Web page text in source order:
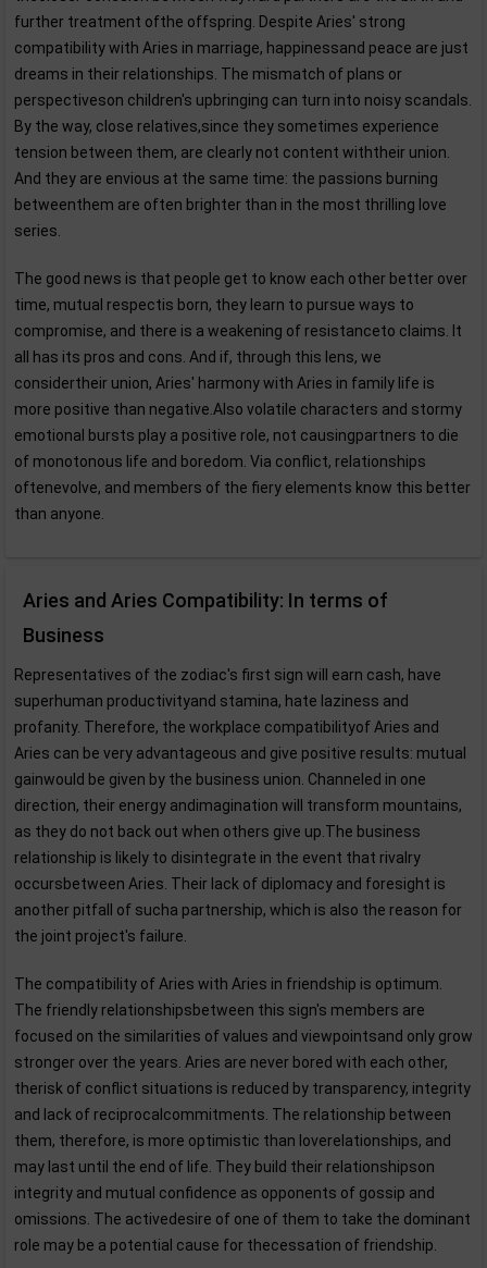
further treatment ofthe offspring. Despite Aries' strong
compatibility with Aries in marriage, happinessand peace are just
dreams in their relationships. The mismatch of plans or
perspectiveson children's upbringing can turn into noisy scandals.
By the way, close relatives,since they sometimes experience
tension between them, are clearly not content withtheir union.
And they are envious at the same time: the passions burning
betweenthem are often brighter than in the most thrilling love
series.
The good news is that people get to know each other better over
time, mutual respectis born, they learn to pursue ways to
compromise, and there is a weakening of resistanceto claims. It
all has its pros and cons. And if, through this lens, we
considertheir union, Aries' harmony with Aries in family life is
more positive than negative.Also volatile characters and stormy
emotional bursts play a positive role, not causingpartners to die
of monotonous life and boredom. Via conflict, relationships
oftenevolve, and members of the fiery elements know this better
than anyone.
Aries and Aries Compatibility: In terms of
Business
Representatives of the zodiac's first sign will earn cash, have
superhuman productivityand stamina, hate laziness and
profanity. Therefore, the workplace compatibilityof Aries and
Aries can be very advantageous and give positive results: mutual
gainwould be given by the business union. Channeled in one
direction, their energy andimagination will transform mountains,
as they do not back out when others give up.The business
relationship is likely to disintegrate in the event that rivalry
occursbetween Aries. Their lack of diplomacy and foresight is
another pitfall of sucha partnership, which is also the reason for
the joint project's failure.
The compatibility of Aries with Aries in friendship is optimum.
The friendly relationshipsbetween this sign's members are
focused on the similarities of values and viewpointsand only grow
stronger over the years. Aries are never bored with each other,
therisk of conflict situations is reduced by transparency, integrity
and lack of reciprocalcommitments. The relationship between
them, therefore, is more optimistic than loverelationships, and
may last until the end of life. They build their relationshipson
integrity and mutual confidence as opponents of gossip and
omissions. The activedesire of one of them to take the dominant
role may be a potential cause for thecessation of friendship.